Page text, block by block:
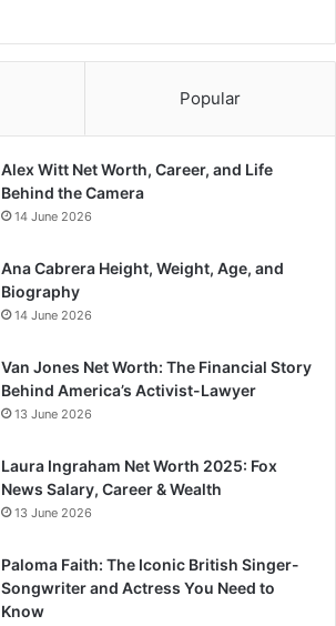
Popular
Alex Witt Net Worth, Career, and Life
Behind the Camera
14 June 2026
Ana Cabrera Height, Weight, Age, and
Biography
14 June 2026
Van Jones Net Worth: The Financial Story
Behind America’s Activist-Lawyer
13 June 2026
Laura Ingraham Net Worth 2025: Fox
News Salary, Career & Wealth
13 June 2026
Paloma Faith: The Iconic British Singer-
Songwriter and Actress You Need to
Know